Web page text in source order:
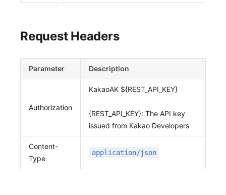
Request Headers
Parameter Description
Authorization
KakaoAK ${REST_API_KEY}
{REST_API_KEY}: The API key
issued from Kakao Developers
Content-
Type
application/json